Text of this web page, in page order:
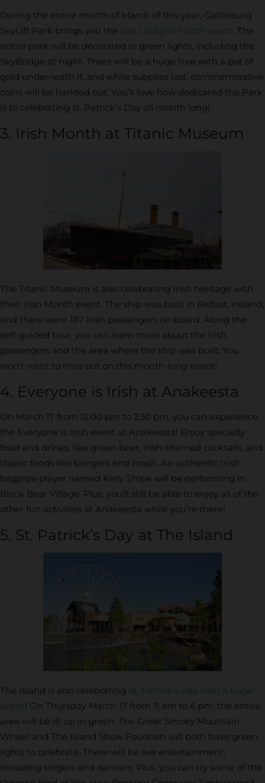
During the entire month of March of this year, Gatlinburg
SkyLift Park brings you the Get Lucky in March event . The
entire park will be decorated in green lights, including the
SkyBridge at night. There will be a huge tree with a pot of
gold underneath it, and while supplies last, commemorative
coins will be handed out. You’ll love how dedicated the Park
is to celebrating st. Patrick’s Day all month long!
3. Irish Month at Titanic Museum
The Titanic Museum is also celebrating Irish heritage with
their Irish Month event. The ship was built in Belfast, Ireland,
and there were 187 Irish passengers on board. Along the
self-guided tour, you can learn more about the Irish
passengers and the area where the ship was built. You
won’t want to miss out on this month-long event!
4. Everyone is Irish at Anakeesta
On March 17 from 12:00 pm to 3:30 pm, you can experience
the Everyone is Irish event at Anakeesta! Enjoy specialty
food and drinks, like green beer, Irish-themed cocktails, and
classic foods like bangers and mash. An authentic Irish
bagpipe player named Kelly Shipe will be performing in
Black Bear Village. Plus, you’ll still be able to enjoy all of the
other fun activities at Anakeesta while you’re there!
5. St. Patrick’s Day at The Island
The Island is also celebrating St. Patrick’s Day with a huge
event ! On Thursday March 17 from 11 am to 6 pm, the entire
area will be lit up in green. The Great Smoky Mountain
Wheel and The Island Show Fountain will both have green
lights to celebrate. There will be live entertainment,
including singers and dancers. Plus, you can try some of the